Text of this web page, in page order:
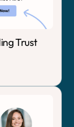
Trust